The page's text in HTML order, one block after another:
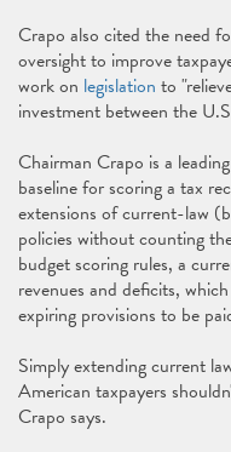
Crapo also cited the need
oversight to improve
work on legislation to
investment between the
Chairman Crapo is a
baseline for scoring a tax
extensions of current-law
policies without counting
budget scoring rules, a
revenues and deficits,
expiring provisions to be
Simply extending current
American taxpayers
Crapo says.